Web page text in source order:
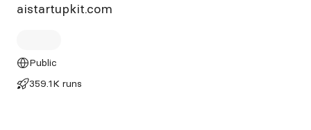
aistartupkit.com
Public
359.1K runs